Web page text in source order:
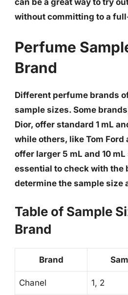
can be a great way to try
without committing to a
Perfume
Brand
Different perfume brands
sample sizes. Some
Dior, offer standard 1 mL
while others, like Tom Ford
offer larger 5 mL and 10
essential to check with the
determine the sample size
Table of Sample
Brand
Brand
Chanel 1, 2